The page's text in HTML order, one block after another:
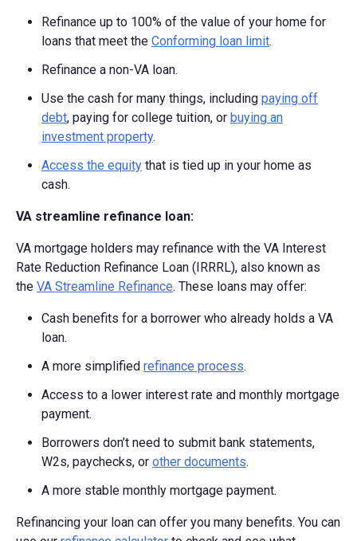
Refinance up to 100% of the value of your home for
loans that meet the Conforming loan limit.
Refinance a non-VA loan.
Use the cash for many things, including paying off
debt, paying for college tuition, or buying an
investment property.
Access the equity that is tied up in your home as
cash.
VA streamline refinance loan:
VA mortgage holders may refinance with the VA Interest
Rate Reduction Refinance Loan (IRRRL), also known as
the VA Streamline Refinance. These loans may offer:
Cash benefits for a borrower who already holds a VA
loan.
A more simplified refinance process.
Access to a lower interest rate and monthly mortgage
payment.
Borrowers don’t need to submit bank statements,
W2s, paychecks, or other documents.
A more stable monthly mortgage payment.
Refinancing your loan can offer you many benefits. You can